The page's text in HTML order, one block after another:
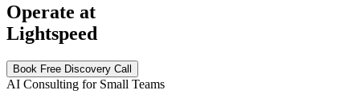
Operate at
Lightspeed
Book Free Discovery Call
AI Consulting for Small Teams